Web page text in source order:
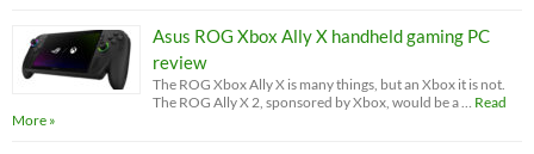
Asus ROG Xbox Ally X handheld gaming PC
review
The ROG Xbox Ally X is many things, but an Xbox it is not.
The ROG Ally X 2, sponsored by Xbox, would be a … Read
More »